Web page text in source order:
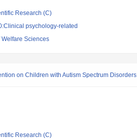
Research (C)
psychology-related
Sciences
on Children with Autism Spectrum Disorders
Research (C)